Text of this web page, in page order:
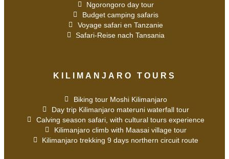
Ngorongoro day tour
Budget camping safaris
Voyage safari en Tanzanie
Safari-Reise nach Tansania
KILIMANJARO TOURS
Biking tour Moshi Kilimanjaro
Day trip Kilimanjaro materuni waterfall tour
Calving season safari, with cultural tours experience
Kilimanjaro climb with Maasai village tour
Kilimanjaro trekking 9 days northern circuit route